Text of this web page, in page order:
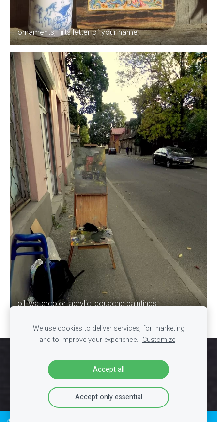
ornaments, firts letter of your name
oil, watercolor, acrylic, gouache paintings
We use cookies to deliver services, for marketing
and to improve your experience.
Customize
Accept all
Accept only essential